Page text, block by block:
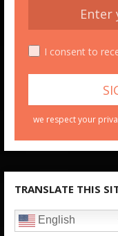
I consent to
we respect your
TRANSLATE THIS
English